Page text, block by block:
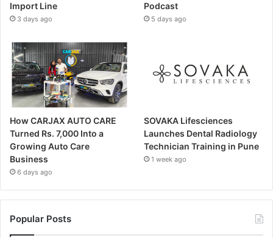
Import Line
3 days ago
Podcast
5 days ago
How CARJAX AUTO CARE
Turned Rs. 7,000 Into a
Growing Auto Care
Business
6 days ago
SOVAKA Lifesciences
Launches Dental Radiology
Technician Training in Pune
1 week ago
Popular Posts